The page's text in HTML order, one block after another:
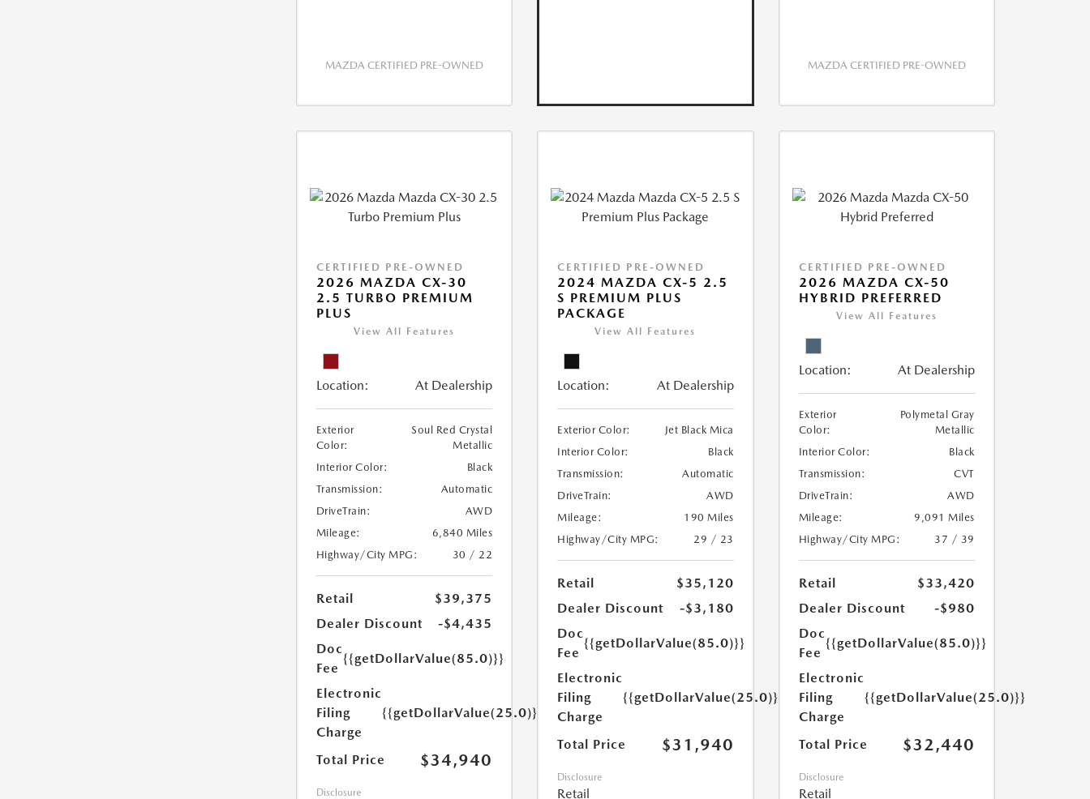
MAZDA CERTIFIED PRE-OWNED MAZDA CERTIFIED PRE-OWNED
CERTIFIED PRE-OWNED
2026 MAZDA CX-30
2.5 TURBO PREMIUM
PLUS
View All Features
Location: At Dealership
Exterior
Color:
Soul Red Crystal
Metallic
Interior Color:
Black
Transmission:
Automatic
DriveTrain:
AWD
Mileage:
6,840 Miles
Highway/City MPG:
30 / 22
Retail
$39,375
Dealer Discount
-$4,435
Doc
Fee
{{getDollarValue(85.0)}}
Electronic
Filing
Charge
{{getDollarValue(25.0)}}
Total Price $34,940
Disclosure
CERTIFIED PRE-OWNED
2024 MAZDA CX-5 2.5
S PREMIUM PLUS
PACKAGE
View All Features
Location: At Dealership
Exterior Color:
Jet Black Mica
Interior Color:
Black
Transmission:
Automatic
DriveTrain:
AWD
Mileage:
190 Miles
Highway/City MPG:
29 / 23
Retail
$35,120
Dealer Discount
-$3,180
Doc
Fee
{{getDollarValue(85.0)}}
Electronic
Filing
Charge
{{getDollarValue(25.0)}}
Total Price $31,940
Disclosure
Retail
CERTIFIED PRE-OWNED
2026 MAZDA CX-50
HYBRID PREFERRED
View All Features
Location: At Dealership
Exterior
Color:
Polymetal Gray
Metallic
Interior Color:
Black
Transmission:
CVT
DriveTrain:
AWD
Mileage:
9,091 Miles
Highway/City MPG:
37 / 39
Retail
$33,420
Dealer Discount
-$980
Doc
Fee
{{getDollarValue(85.0)}}
Electronic
Filing
Charge
{{getDollarValue(25.0)}}
Total Price $32,440
Disclosure
Retail